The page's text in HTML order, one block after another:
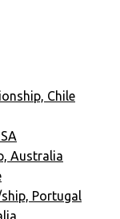
Chile
Australia
Portugal